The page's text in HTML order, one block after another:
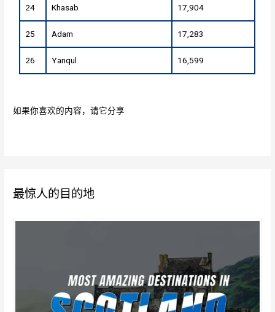
24 Khasab 17,904
25 Adam 17,283
26 Yanqul 16,599
如果你喜欢的内容，请它分享
最惊人的目的地